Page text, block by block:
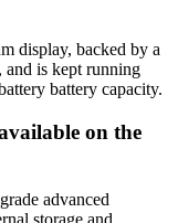
display, backed by a
and is kept running
battery capacity.
on the
advanced
storage and